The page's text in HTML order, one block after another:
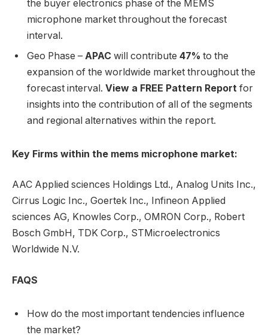
the buyer electronics phase of the MEMS
microphone market throughout the forecast
interval.
Geo Phase – APAC will contribute 47% to the
expansion of the worldwide market throughout the
forecast interval. View a FREE Pattern Report for
insights into the contribution of all of the segments
and regional alternatives within the report.
Key Firms within the mems microphone market:
AAC Applied sciences Holdings Ltd., Analog Units Inc.,
Cirrus Logic Inc., Goertek Inc., Infineon Applied
sciences AG, Knowles Corp., OMRON Corp., Robert
Bosch GmbH, TDK Corp., STMicroelectronics
Worldwide N.V.
FAQS
How do the most important tendencies influence
the market?